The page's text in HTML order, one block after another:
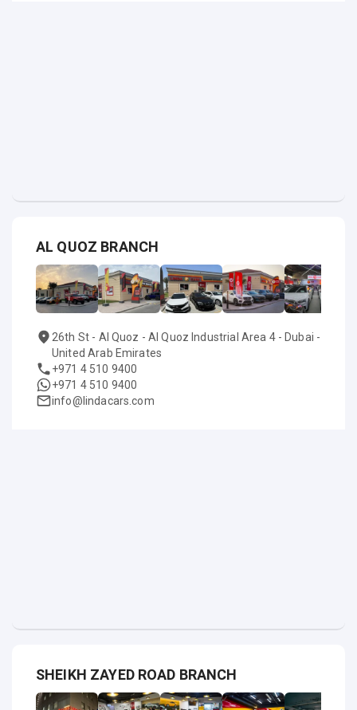
AL QUOZ BRANCH
26th St - Al Quoz - Al Quoz Industrial Area 4 - Dubai -
United Arab Emirates
+971 4 510 9400
+971 4 510 9400
info@lindacars.com
SHEIKH ZAYED ROAD BRANCH